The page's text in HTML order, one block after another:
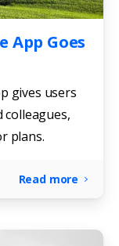
App Goes
gives users
colleagues,
plans.
Read more